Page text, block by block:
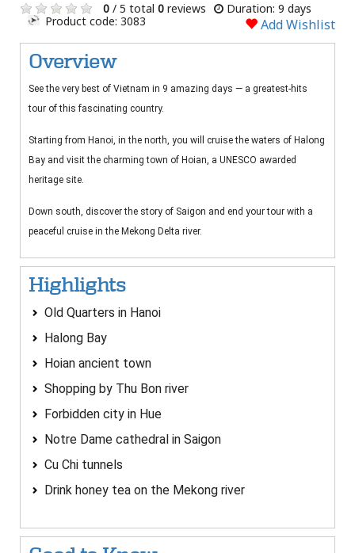
0 / 5 total 0 reviews
Duration: 9 days
Product code: 3083
Add Wishlist
Overview
See the very best of Vietnam in 9 amazing days — a greatest-hits
tour of this fascinating country.
Starting from Hanoi, in the north, you will cruise the waters of Halong
Bay and visit the charming town of Hoian, a UNESCO awarded
heritage site.
Down south, discover the story of Saigon and end your tour with a
peaceful cruise in the Mekong Delta river.
Highlights
Old Quarters in Hanoi
Halong Bay
Hoian ancient town
Shopping by Thu Bon river
Forbidden city in Hue
Notre Dame cathedral in Saigon
Cu Chi tunnels
Drink honey tea on the Mekong river